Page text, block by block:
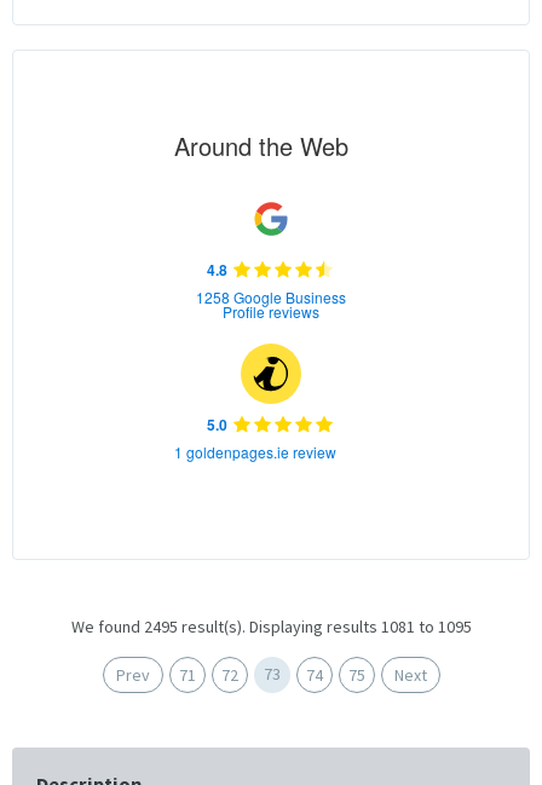
Around the Web
4.8
1258 Google Business
Profile reviews
5.0
1 goldenpages.ie review
We found 2495 result(s). Displaying results 1081 to 1095
Prev 71 72 73 74 75 Next